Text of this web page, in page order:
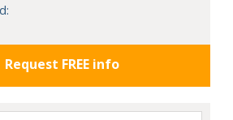
Request FREE info